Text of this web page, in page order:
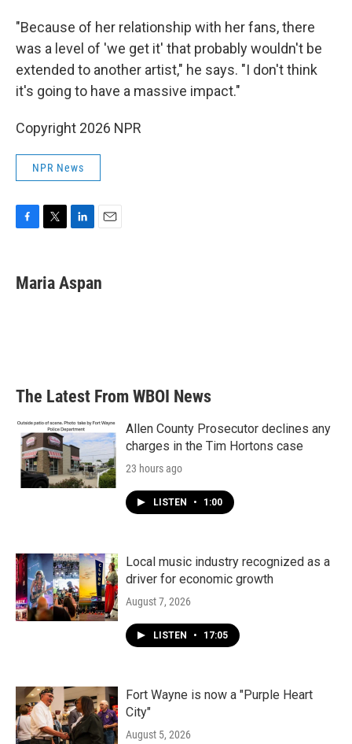
"Because of her relationship with her fans, there
was a level of 'we get it' that probably wouldn't be
extended to another artist," he says. "I don't think
it's going to have a massive impact."
Copyright 2026 NPR
NPR News
e
b
t
t
k
e
i
l
Maria Aspan
The Latest From WBOI News
Allen County Prosecutor declines any
charges in the Tim Hortons case
23 hours ago
LISTEN • 1:00
Local music industry recognized as a
driver for economic growth
August 7, 2026
LISTEN • 17:05
Fort Wayne is now a "Purple Heart
City"
August 5, 2026